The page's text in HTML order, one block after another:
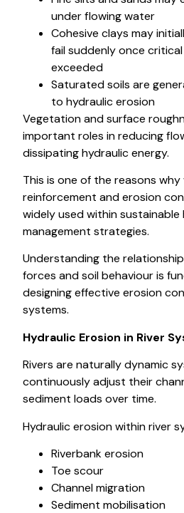
under flowing water
Cohesive clays may
fail suddenly once
exceeded
Saturated soils are
to hydraulic erosion
Vegetation and surface
important roles in reducing
dissipating hydraulic energy.
This is one of the reasons
reinforcement and erosion
widely used within
management strategies.
Understanding the
forces and soil behaviour is
designing effective erosion
systems.
Hydraulic Erosion in River
Rivers are naturally dynamic
continuously adjust their
sediment loads over time.
Hydraulic erosion within river
Riverbank erosion
Toe scour
Channel migration
Sediment mobilisation